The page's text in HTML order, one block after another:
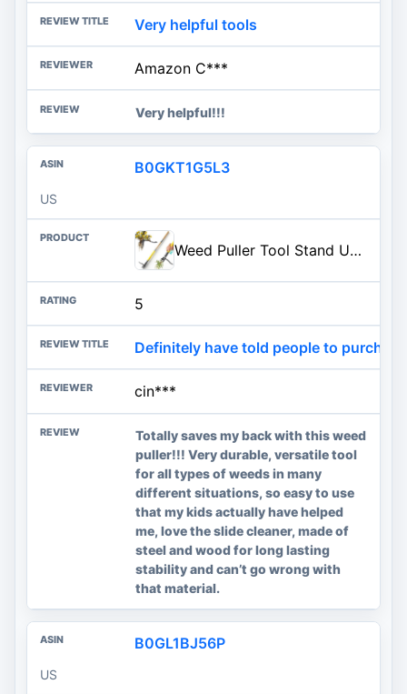
Very helpful tools
Amazon C***
Very helpful!!!
B0GKT1G5L3
US
Weed Puller Tool Stand Up with Slide-Release Ejection, Reinforced Steel Weeder with 3-Section Long Handle, No-Touch Cleaning
5
Definitely have told people to
cin***
Totally saves my back with this weed
puller!!! Very durable, versatile tool
for all types of weeds in many
different situations, so easy to use
that my kids actually have helped
me, love the slide cleaner, made of
steel and wood for long lasting
stability and can’t go wrong with
that material.
B0GL1BJ56P
US